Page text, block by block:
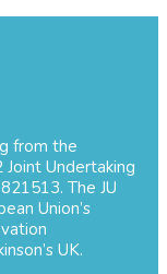
from the
Undertaking
The JU
Union’s
UK.